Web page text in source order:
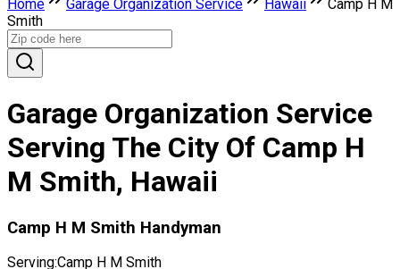
Home Garage Organization Service Hawaii
Camp H M
Smith
Garage Organization Service
Serving The City Of Camp H
M Smith, Hawaii
Camp H M Smith Handyman
Serving:Camp H M Smith